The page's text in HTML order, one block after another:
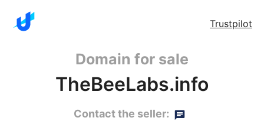
Trustpilot
Domain for sale
TheBeeLabs.info
Contact the seller: